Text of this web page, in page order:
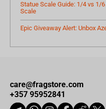
Statue Scale Guide: 1/4 vs 1/
Scale
Epic Giveaway Alert: Unbox
care@fragstore.com
+357 95952841